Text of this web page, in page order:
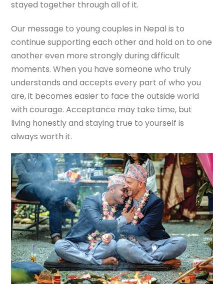
stayed together through all of it.
Our message to young couples in Nepal is to
continue supporting each other and hold on to one
another even more strongly during difficult
moments. When you have someone who truly
understands and accepts every part of who you
are, it becomes easier to face the outside world
with courage. Acceptance may take time, but
living honestly and staying true to yourself is
always worth it.